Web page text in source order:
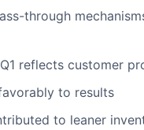
through
reflects customer
to results
to leaner